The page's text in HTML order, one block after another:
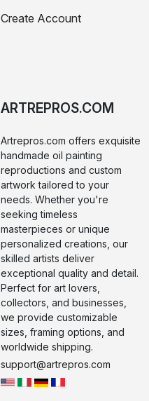
Create Account
ARTREPROS.COM
Artrepros.com offers exquisite
handmade oil painting
reproductions and custom
artwork tailored to your
needs. Whether you're
seeking timeless
masterpieces or unique
personalized creations, our
skilled artists deliver
exceptional quality and detail.
Perfect for art lovers,
collectors, and businesses,
we provide customizable
sizes, framing options, and
worldwide shipping.
support@artrepros.com